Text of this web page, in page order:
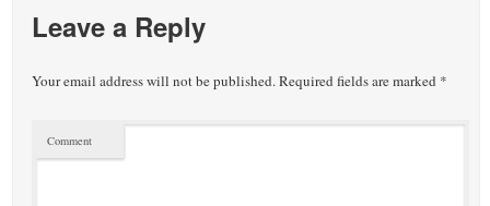
Leave a Reply
Your email address will not be published.Required fields are marked *
Comment